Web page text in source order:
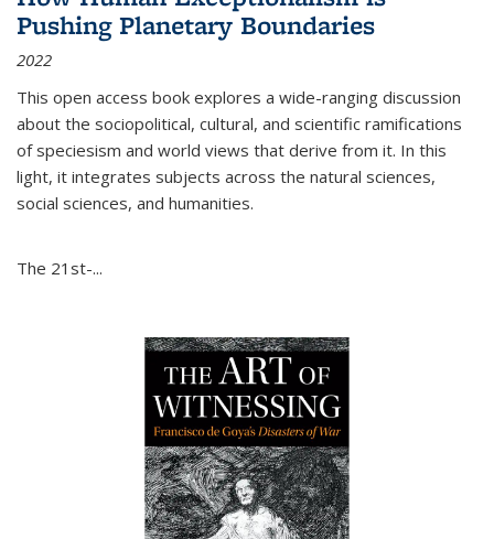
Pushing Planetary Boundaries
2022
This open access book explores a wide-ranging discussion
about the sociopolitical, cultural, and scientific ramifications
of speciesism and world views that derive from it. In this
light, it integrates subjects across the natural sciences,
social sciences, and humanities.
The 21st-...